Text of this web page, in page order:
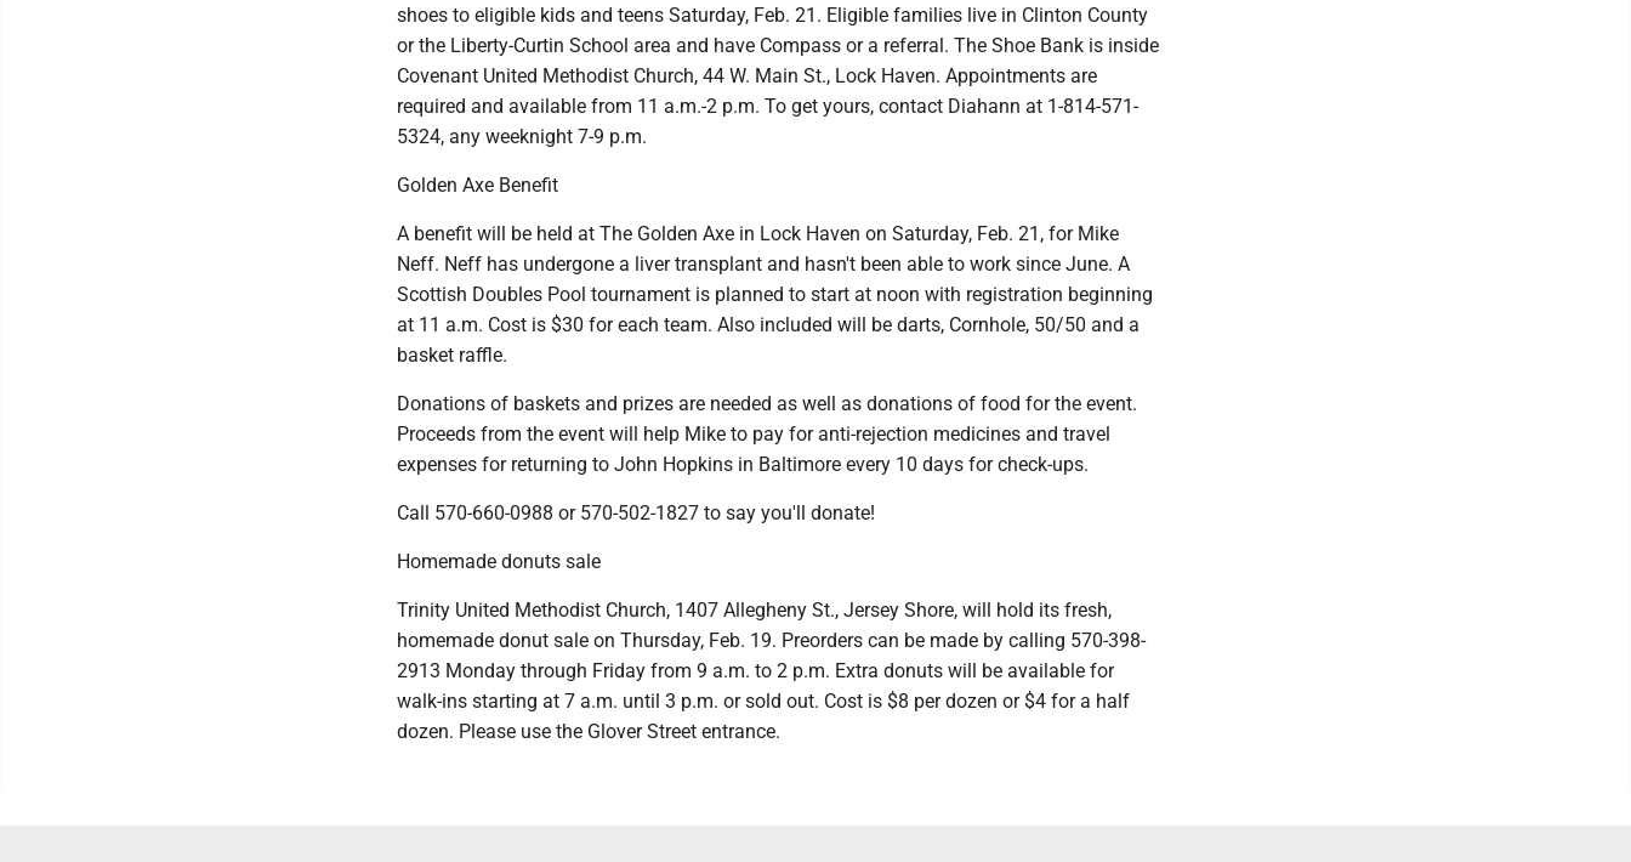
shoes to eligible kids and teens Saturday, Feb. 21. Eligible families live in Clinton County
or the Liberty-Curtin School area and have Compass or a referral. The Shoe Bank is inside
Covenant United Methodist Church, 44 W. Main St., Lock Haven. Appointments are
required and available from 11 a.m.-2 p.m. To get yours, contact Diahann at 1-814-571-
5324, any weeknight 7-9 p.m.
Golden Axe Benefit
A benefit will be held at The Golden Axe in Lock Haven on Saturday, Feb. 21, for Mike
Neff. Neff has undergone a liver transplant and hasn't been able to work since June. A
Scottish Doubles Pool tournament is planned to start at noon with registration beginning
at 11 a.m. Cost is $30 for each team. Also included will be darts, Cornhole, 50/50 and a
basket raffle.
Donations of baskets and prizes are needed as well as donations of food for the event.
Proceeds from the event will help Mike to pay for anti-rejection medicines and travel
expenses for returning to John Hopkins in Baltimore every 10 days for check-ups.
Call 570-660-0988 or 570-502-1827 to say you'll donate!
Homemade donuts sale
Trinity United Methodist Church, 1407 Allegheny St., Jersey Shore, will hold its fresh,
homemade donut sale on Thursday, Feb. 19. Preorders can be made by calling 570-398-
2913 Monday through Friday from 9 a.m. to 2 p.m. Extra donuts will be available for
walk-ins starting at 7 a.m. until 3 p.m. or sold out. Cost is $8 per dozen or $4 for a half
dozen. Please use the Glover Street entrance.